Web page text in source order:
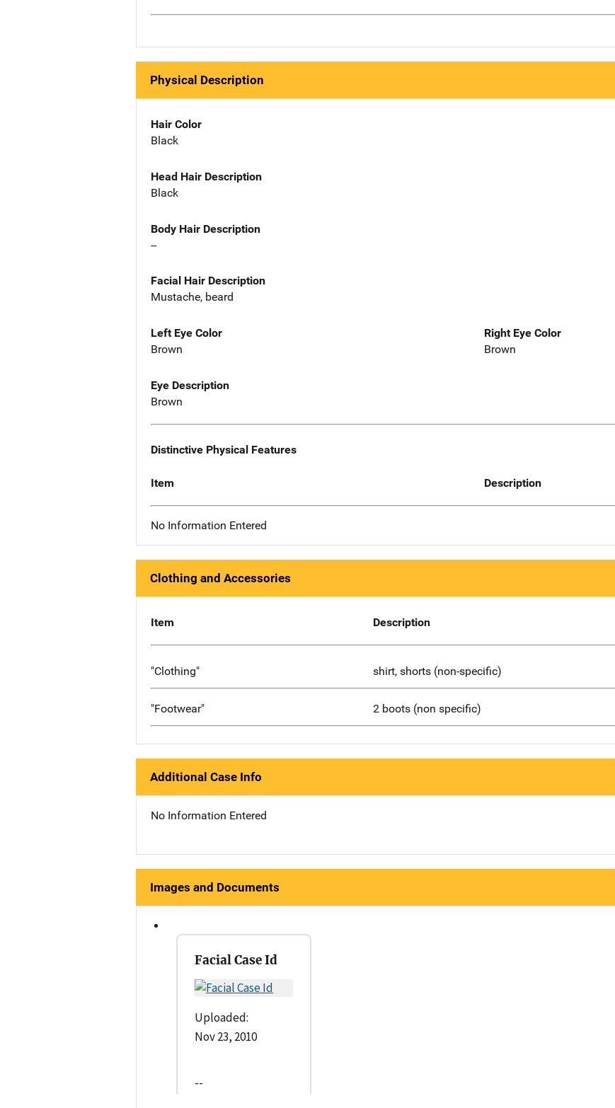
Physical Description
Hair Color
Black
Head Hair Description
Black
Body Hair Description
--
Facial Hair Description
Mustache, beard
Left Eye Color
Brown
Right Eye Color
Brown
Eye Description
Brown
Distinctive Physical Features
Item Description
No Information Entered
Clothing and Accessories
Item Description
"Clothing" shirt, shorts (non-specific)
"Footwear" 2 boots (non specific)
Additional Case Info
No Information Entered
Images and Documents
Facial Case Id
Uploaded:
Nov 23, 2010
--